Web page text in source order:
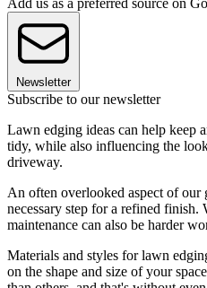
Newsletter
Subscribe to our newsletter
Lawn edging ideas can help keep
tidy, while also influencing the
driveway.
An often overlooked aspect of our
necessary step for a refined finish.
maintenance can also be harder
Materials and styles for lawn
on the shape and size of your